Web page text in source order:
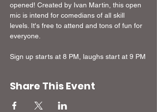
opened! Created by Ivan Martin, this open
mic is intend for comedians of all skill
levels. It's free to attend and tons of fun for
everyone.
Sign up starts at 8 PM, laughs start at 9 PM
Share This Event